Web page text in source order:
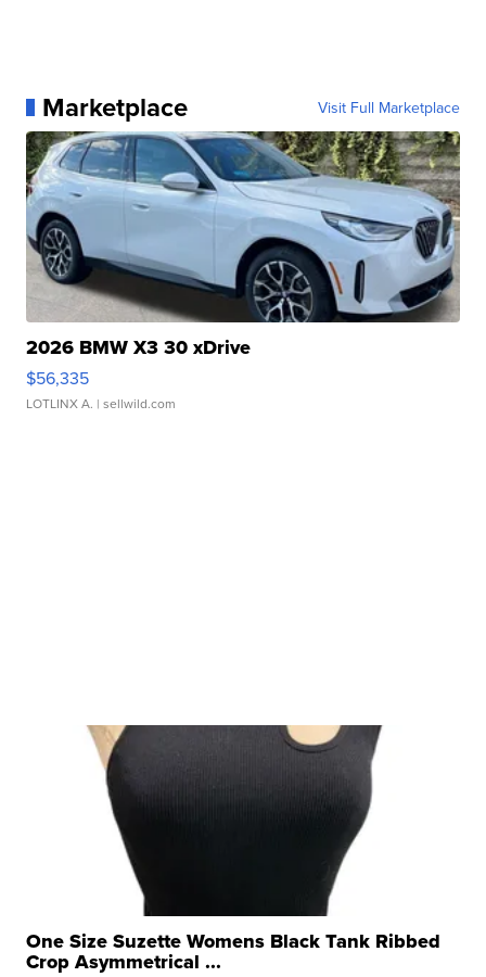
Marketplace Visit Full Marketplace
2026 BMW X3 30 xDrive
$56,335
LOTLINX A. | sellwild.com
One Size Suzette Womens Black Tank Ribbed
Crop Asymmetrical ...